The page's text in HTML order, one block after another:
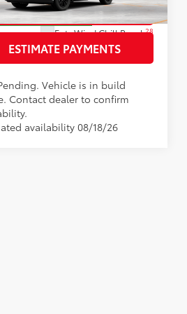
- Sale Pending
Ext.:Wind Chill Pearl28
Light Gray Softex®
GET TODAY’S PRICE
ESTIMATE PAYMENTS
Vehicle is in build
Contact dealer to confirm
availability 08/18/26